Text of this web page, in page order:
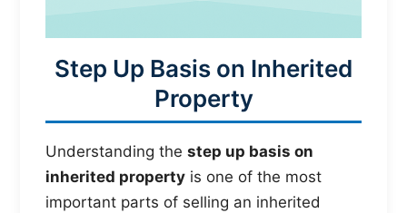
Step Up Basis on Inherited
Property
Understanding the step up basis on
inherited property is one of the most
important parts of selling an inherited